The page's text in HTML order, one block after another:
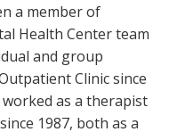
a member of
Health Center team
and group
Clinic since
worked as a therapist
1987, both as a